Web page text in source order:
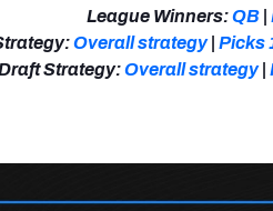
League Winners:QB
Overall strategy| Picks
Strategy: Overall strategy|